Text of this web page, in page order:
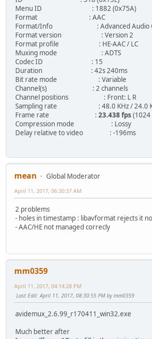
Menu ID : 1882 (0x75A)
Format : AAC
Format/Info : Advanced Audio
Format version : Version 2
Format profile : HE-AAC / LC
Muxing mode : ADTS
Codec ID : 15
Duration : 42s 240ms
Bit rate mode : Variable
Channel(s) : 2 channels
Channel positions : Front: L R
Sampling rate : 48.0 KHz / 24.0
Frame rate : 23.438 fps
Compression mode : Lossy
Delay relative to video : -196ms
mean
Global Moderator
April 11, 2017, 06:30:37 AM
2 problems
- holes in timestamp : libavformat rejects it
- AAC/HE not managed correcly
mm0359
April 11, 2017, 04:14:28 PM
Last Edit: April 11, 2017, 08:30:55 PM by mm0359
avidemux_2.6.99_r170411_win32.exe
Much better after